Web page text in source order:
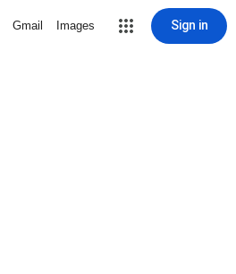
Gmail Images Sign in